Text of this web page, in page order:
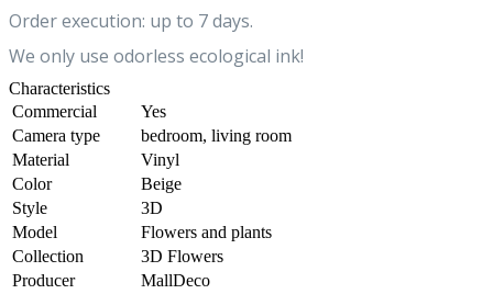
Order execution: up to 7 days.
We only use odorless ecological ink!
Characteristics
Commercial
Yes
Camera type
bedroom, living room
Material
Vinyl
Color
Beige
Style
3D
Model
Flowers and plants
Collection
3D Flowers
Producer
MallDeco